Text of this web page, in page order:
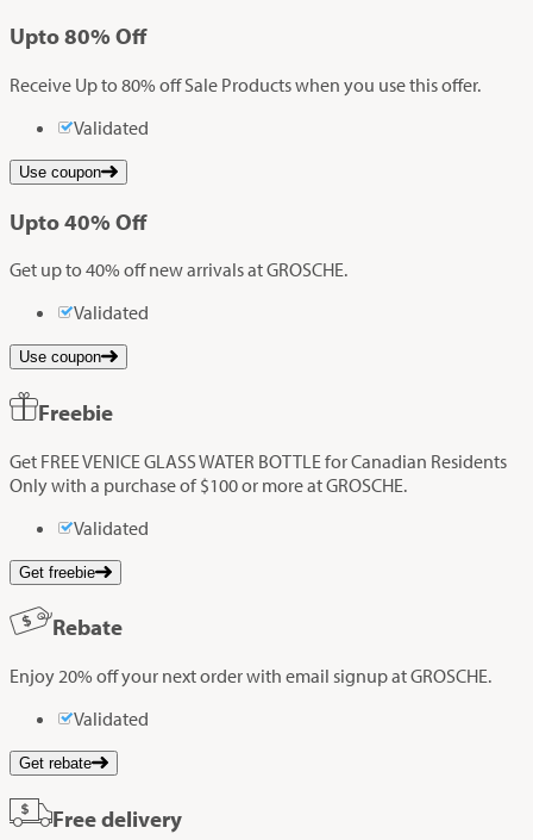
Upto80% Off
Receive Up to 80% off Sale Products when you use this offer.
Validated
Use coupon
Upto40% Off
Get up to 40% off new arrivals at GROSCHE.
Validated
Use coupon
Freebie
Get FREE VENICE GLASS WATER BOTTLE for Canadian Residents
Only with a purchase of $100 or more at GROSCHE.
Validated
Get freebie
Rebate
Enjoy 20% off your next order with email signup at GROSCHE.
Validated
Get rebate
Free delivery